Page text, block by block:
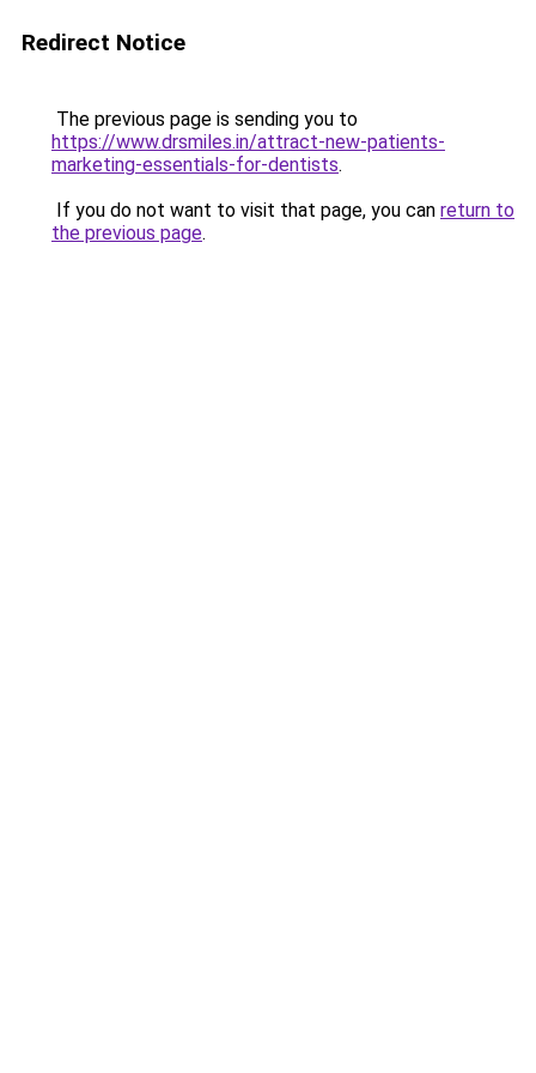
Redirect Notice
The previous page is sending you to
https://www.drsmiles.in/attract-new-patients-
marketing-essentials-for-dentists.
If you do not want to visit that page, you can return to
the previous page.